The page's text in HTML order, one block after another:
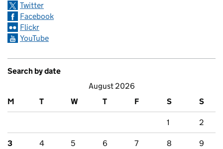
Twitter
Facebook
Flickr
YouTube
Search by date
August 2026
M
T W T F S S
1 2
3 4 5 6 7 8 9